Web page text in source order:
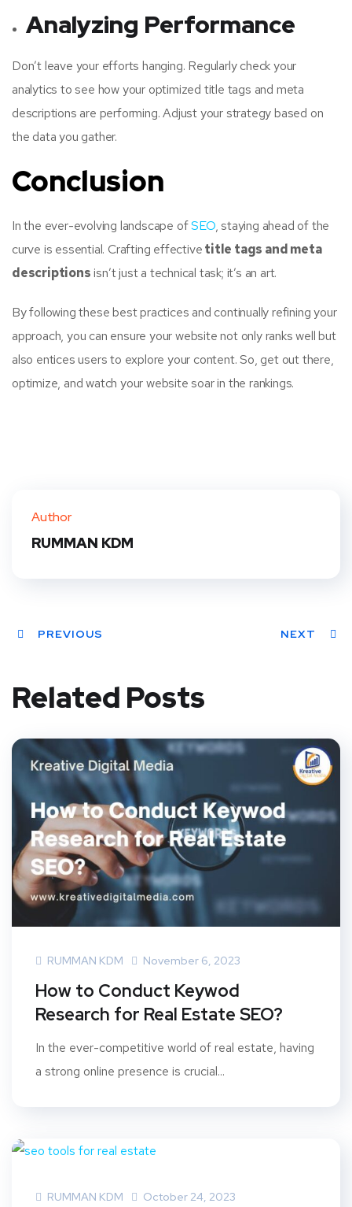
Analyzing Performance
Don’t leave your efforts hanging. Regularly check your
analytics to see how your optimized title tags and meta
descriptions are performing. Adjust your strategy based on
the data you gather.
Conclusion
In the ever-evolving landscape ofSEO, staying ahead of the
curve is essential. Crafting effectivetitle tags and meta
descriptionsisn’t just a technical task; it’s an art.
By following these best practices and continually refining your
approach, you can ensure your website not only ranks well but
also entices users to explore your content. So, get out there,
optimize, and watch your website soar in the rankings.
Author
RUMMAN KDM
PREVIOUS NEXT
Related Posts
RUMMAN KDM November 6, 2023
How to Conduct Keywod
Research for Real Estate SEO?
In the ever-competitive world of real estate, having
a strong online presence is crucial...
RUMMAN KDM October 24, 2023